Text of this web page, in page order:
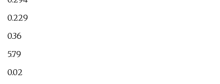
0.229
0.36
5.79
0.02